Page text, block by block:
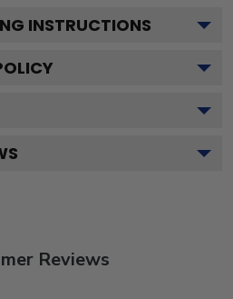
INSTRUCTIONS
Reviews